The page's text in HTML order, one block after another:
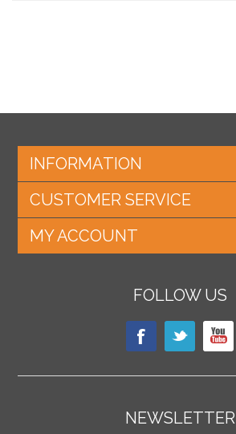
INFORMATION
CUSTOMER SERVICE
MY ACCOUNT
FOLLOW US
NEWSLETTER